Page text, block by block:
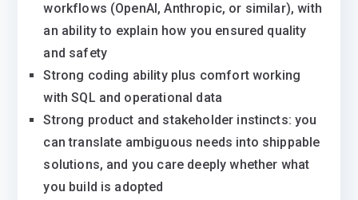
workflows (OpenAI, Anthropic, or similar), with
an ability to explain how you ensured quality
and safety
Strong coding ability plus comfort working
with SQL and operational data
Strong product and stakeholder instincts: you
can translate ambiguous needs into shippable
solutions, and you care deeply whether what
you build is adopted